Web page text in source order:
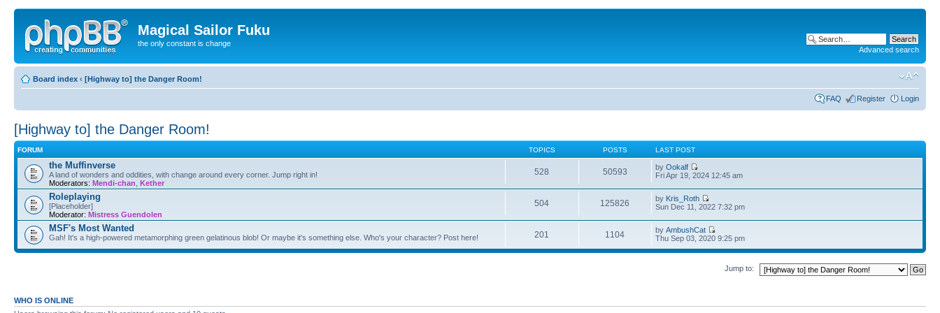
Magical Sailor Fuku
the only constant is change
Advanced search
Board index ‹ [Highway to] the Danger Room!
FAQ Register Login
[Highway to] the Danger Room!
FORUM TOPICS POSTS LAST POST
the Muffinverse
A land of wonders and oddities, with change around every corner. Jump right in!
Moderators: Mendi-chan Kether
528 50593 byOokalf
Fri Apr 19, 2024 12:45 am
Roleplaying
[Placeholder]
Moderator: Mistress Guendolen
504 125826 by Kris_Roth
Sun Dec 11, 2022 7:32 pm
MSF's Most Wanted
Gah! It's a high-powered metamorphing green gelatinous blob! Or maybe it's something else. Who's your character? Post here! 201 1104 byAmbushCat
Thu Sep 03, 2020 9:25 pm
Jump to:
WHO IS ONLINE